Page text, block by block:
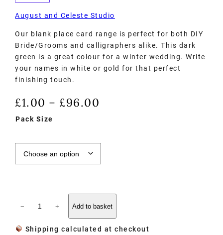
August and Celeste Studio
Our blank place card range is perfect for both DIY
Bride/Grooms and calligraphers alike. This dark
green is a great colour for a winter wedding. Write
your names in white or gold for that perfect
finishing touch.
£1.00 – £96.00
Pack Size
− + Add to basket
Shipping calculated at checkout